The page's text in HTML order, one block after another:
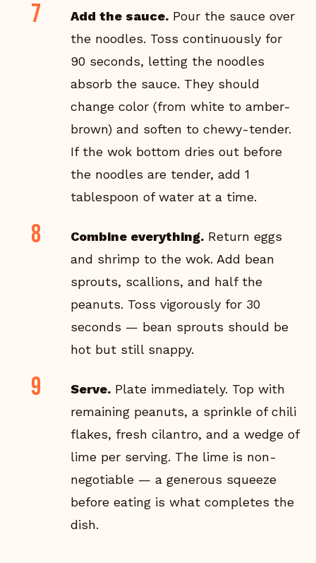
Add the sauce. Pour the sauce over
the noodles. Toss continuously for
90 seconds, letting the noodles
absorb the sauce. They should
change color (from white to amber-
brown) and soften to chewy-tender.
If the wok bottom dries out before
the noodles are tender, add 1
tablespoon of water at a time.
Combine everything. Return eggs
and shrimp to the wok. Add bean
sprouts, scallions, and half the
peanuts. Toss vigorously for 30
seconds — bean sprouts should be
hot but still snappy.
Serve. Plate immediately. Top with
remaining peanuts, a sprinkle of chili
flakes, fresh cilantro, and a wedge of
lime per serving. The lime is non-
negotiable — a generous squeeze
before eating is what completes the
dish.